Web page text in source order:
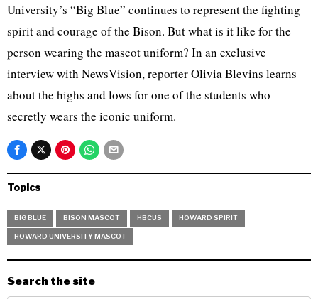
University’s “Big Blue” continues to represent the fighting
spirit and courage of the Bison. But what is it like for the
person wearing the mascot uniform? In an exclusive
interview with NewsVision, reporter Olivia Blevins learns
about the highs and lows for one of the students who
secretly wears the iconic uniform.
Topics
BIG BLUE BISON MASCOT HBCUS HOWARD SPIRIT
HOWARD UNIVERSITY MASCOT
Search the site